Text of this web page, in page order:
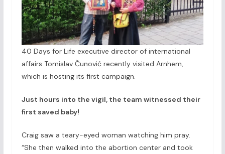
40 Days for Life executive director of international
affairs Tomislav Čunović recently visited Arnhem,
which is hosting its first campaign.
Just hours into the vigil, the team witnessed their
first saved baby!
Craig saw a teary-eyed woman watching him pray.
“She then walked into the abortion center and took